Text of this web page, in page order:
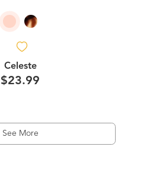
Celeste
$23.99
See More